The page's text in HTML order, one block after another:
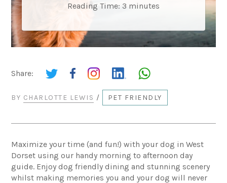
Reading Time: 3 minutes
Share:
BY CHARLOTTE LEWIS / PET FRIENDLY
Maximize your time (and fun!) with your dog in West
Dorset using our handy morning to afternoon day
guide. Enjoy dog friendly dining and stunning scenery
whilst making memories you and your dog will never